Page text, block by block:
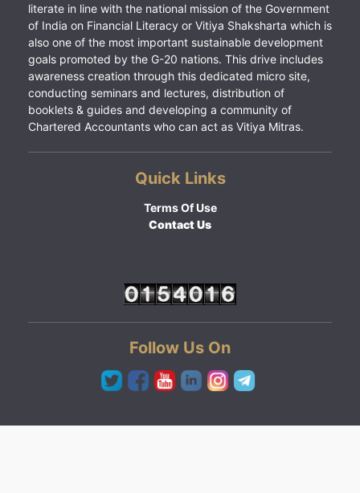
literate in line with the national mission of the Government
of India on Financial Literacy or Vitiya Shaksharta which is
also one of the most important sustainable development
goals promoted by the G-20 nations. This drive includes
awareness creation through this dedicated micro site,
conducting seminars and lectures, distribution of
booklets & guides and developing a community of
Chartered Accountants who can act as Vitiya Mitras.
Quick Links
Terms Of Use
Contact Us
Follow Us On